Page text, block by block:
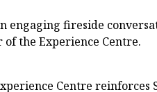
engaging fireside
the Experience Centre.
Centre reinforces